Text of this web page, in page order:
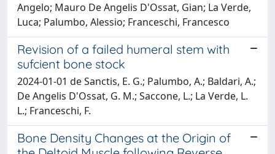
Angelo; Mauro De Angelis D'Ossat, Gian; La Verde,
Luca; Palumbo, Alessio; Franceschi, Francesco
Revision of a failed humeral stem with
sufcient bone stock
2024-01-01 de Sanctis, E. G.; Palumbo, A.; Baldari, A.;
De Angelis D'Ossat, G. M.; Saccone, L.; La Verde, L.
L.; Franceschi, F.
Bone Density Changes at the Origin of